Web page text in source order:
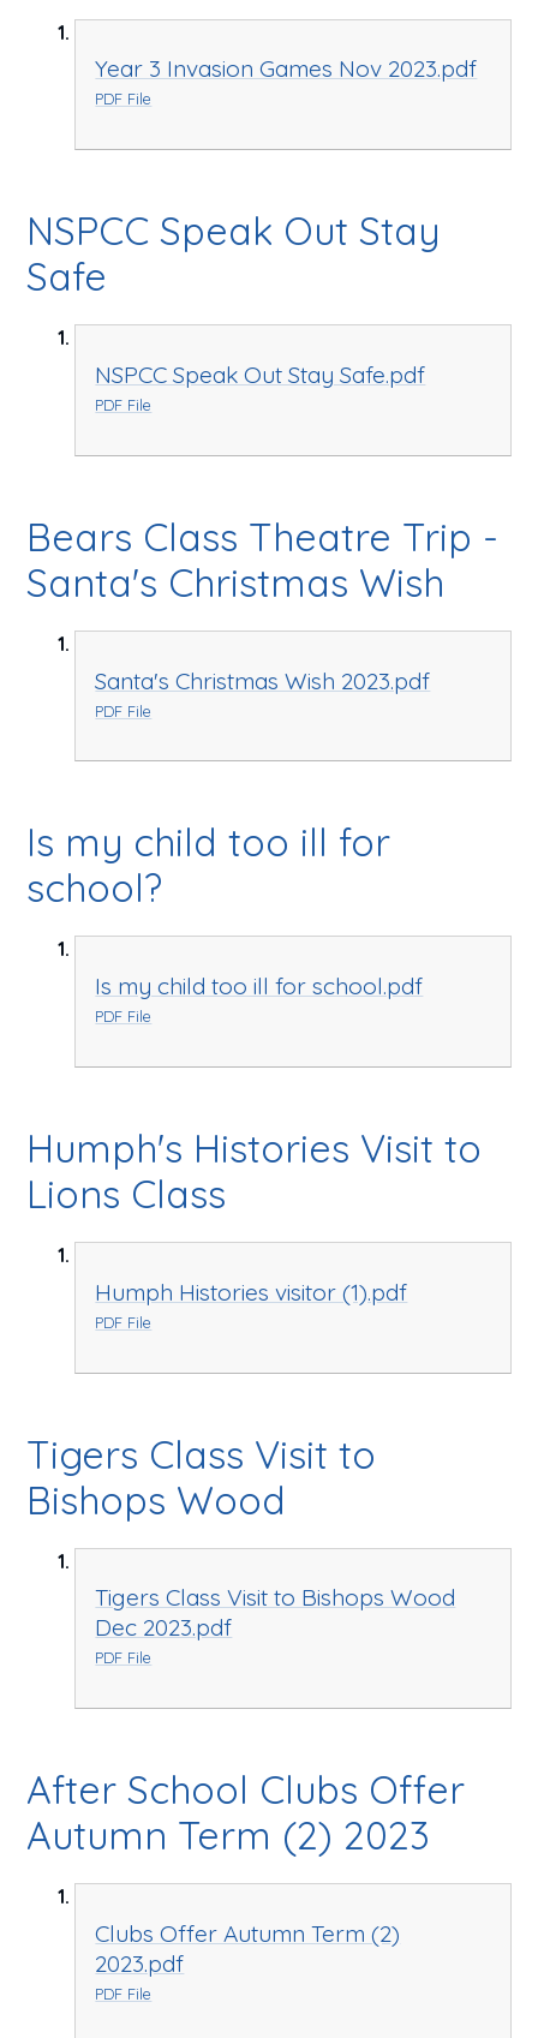
Year 3 Invasion Games Nov 2023.pdf
PDF File
NSPCC Speak Out Stay
Safe
NSPCC Speak Out Stay Safe.pdf
PDF File
Bears Class Theatre Trip -
Santa's Christmas Wish
Santa's Christmas Wish 2023.pdf
PDF File
Is my child too ill for
school?
Is my child too ill for school.pdf
PDF File
Humph's Histories Visit to
Lions Class
Humph Histories visitor (1).pdf
PDF File
Tigers Class Visit to
Bishops Wood
Tigers Class Visit to Bishops Wood
Dec 2023.pdf
PDF File
After School Clubs Offer
Autumn Term (2) 2023
Clubs Offer Autumn Term (2)
2023.pdf
PDF File